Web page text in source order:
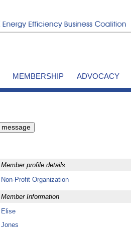
MEMBERSHIP ADVOCACY
Member profile details
Non-Profit Organization
Member Information
Elise
Jones